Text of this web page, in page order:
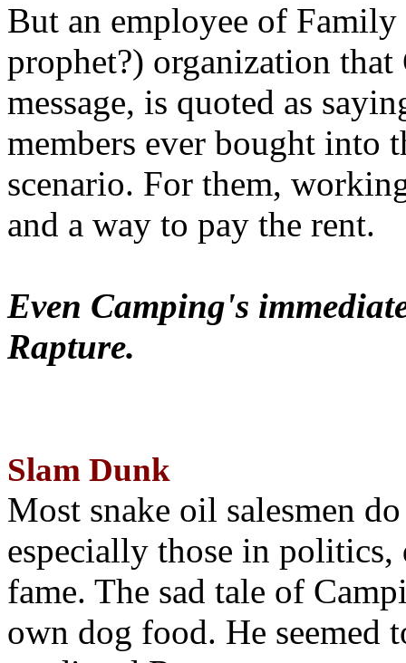
But an employee of
prophet?) organization that
message, is quoted as
members ever bought into
scenario. For them,
and a way to pay the rent.
Even Camping's
Rapture.
Slam Dunk
Most snake oil salesmen
especially those in
fame. The sad tale of
own dog food. He seemed